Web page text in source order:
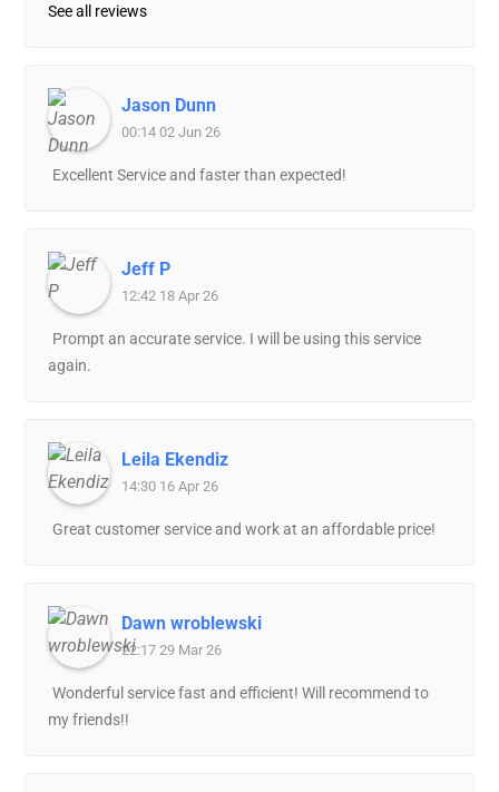
See all reviews
Jason Dunn
00:14 02 Jun 26
Excellent Service and faster than expected!
Jeff P
12:42 18 Apr 26
Prompt an accurate service. I will be using this service
again.
Leila Ekendiz
14:30 16 Apr 26
Great customer service and work at an affordable price!
Dawn wroblewski
22:17 29 Mar 26
Wonderful service fast and efficient! Will recommend to
my friends!!